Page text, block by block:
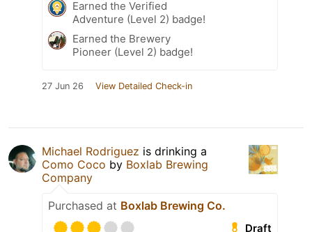
Earned the Verified
Adventure (Level 2) badge!
Earned the Brewery
Pioneer (Level 2) badge!
27 Jun 26 View Detailed Check-in
Michael Rodriguez is drinking a
Como Coco by Boxlab Brewing
Company
Purchased at Boxlab Brewing Co.
Draft